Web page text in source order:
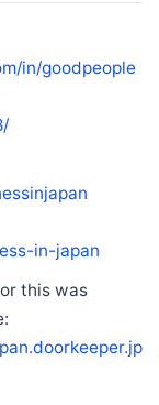
in/goodpeople
in-japan
this was